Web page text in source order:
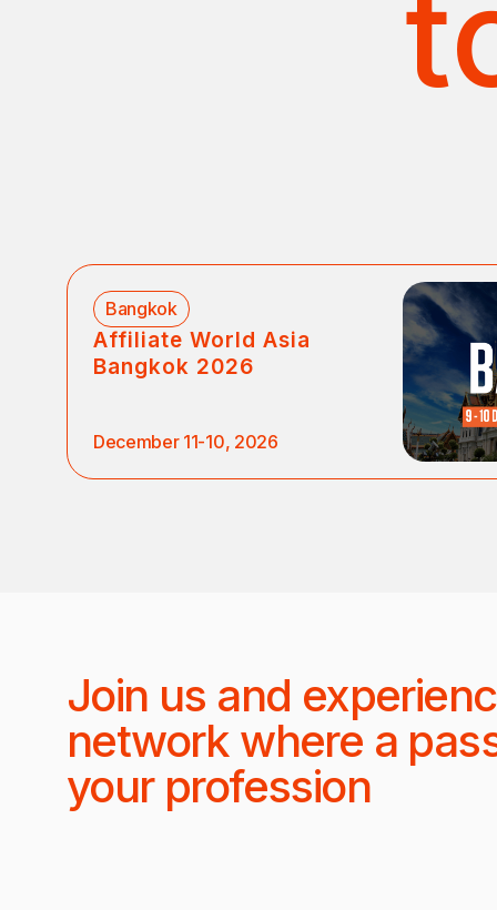
Bangkok
Affiliate World Asia
Bangkok 2026
December 11-10, 2026
Join us and
network where a
your profession